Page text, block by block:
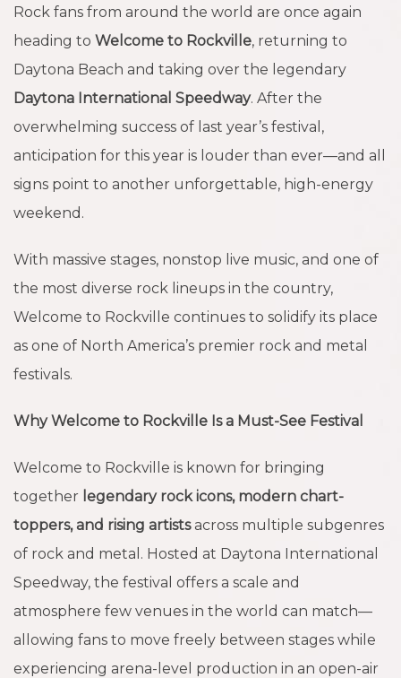
Rock fans from around the world are once again
heading to Welcome to Rockville, returning to
Daytona Beach and taking over the legendary
Daytona International Speedway. After the
overwhelming success of last year’s festival,
anticipation for this year is louder than ever—and all
signs point to another unforgettable, high-energy
weekend.
With massive stages, nonstop live music, and one of
the most diverse rock lineups in the country,
Welcome to Rockville continues to solidify its place
as one of North America’s premier rock and metal
festivals.
Why Welcome to Rockville Is a Must-See Festival
Welcome to Rockville is known for bringing
together legendary rock icons, modern chart-
toppers, and rising artistsacross multiple subgenres
of rock and metal. Hosted at Daytona International
Speedway, the festival offers a scale and
atmosphere few venues in the world can match—
allowing fans to move freely between stages while
experiencing arena-level production in an open-air